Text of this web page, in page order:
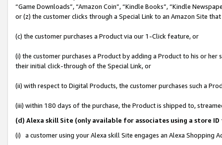
“Game Downloads”, “Amazon Coin”, “Kindle Books”, “Kindle
or (z) the customer clicks through a Special Link to an Amazon Site
(c) the customer purchases a Product via our 1-Click feature, or
(i) the customer purchases a Product by adding a Product to his or
their initial click-through of the Special Link, or
(ii) with respect to Digital Products, the customer purchases such a
(iii) within 180 days of the purchase, the Product is shipped to,
(d) Alexa skill Site (only available for associates using a store
(i) a customer using your Alexa skill Site engages an Alexa Shopping